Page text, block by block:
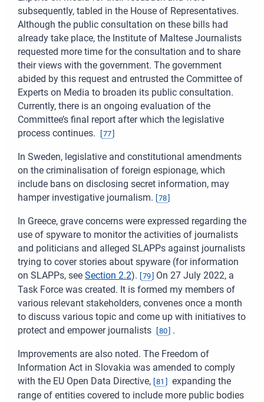
subsequently, tabled in the House of Representatives.
Although the public consultation on these bills had
already take place, the Institute of Maltese Journalists
requested more time for the consultation and to share
their views with the government. The government
abided by this request and entrusted the Committee of
Experts on Media to broaden its public consultation.
Currently, there is an ongoing evaluation of the
Committee’s final report after which the legislative
process continues.
77
In Sweden, legislative and constitutional amendments
on the criminalisation of foreign espionage, which
include bans on disclosing secret information, may
hamper investigative journalism.
78
In Greece, grave concerns were expressed regarding the
use of spyware to monitor the activities of journalists
and politicians and alleged SLAPPs against journalists
trying to cover stories about spyware (for information
on SLAPPs, see Section 2.2). 79
On 27 July 2022, a
Task Force was created. It is formed my members of
various relevant stakeholders, convenes once a month
to discuss various topic and come up with initiatives to
protect and empower journalists
80 .
Improvements are also noted. The Freedom of
Information Act in Slovakia was amended to comply
with the EU Open Data Directive, 81
expanding the
range of entities covered to include more public bodies